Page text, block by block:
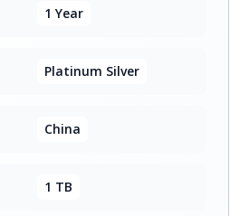
1 Year
Platinum Silver
China
1 TB